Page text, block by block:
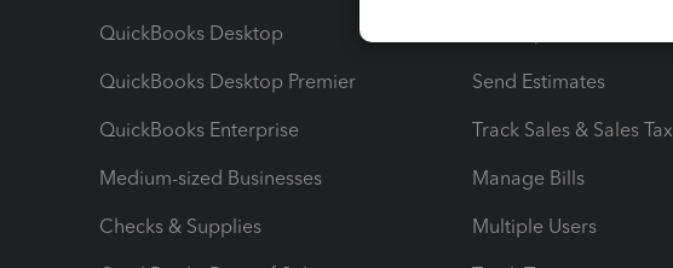
QuickBooks Desktop
QuickBooks Desktop Premier
QuickBooks Enterprise
Medium-sized Businesses
Checks & Supplies
Send Estimates
Track Sales & Sales Tax
Manage Bills
Multiple Users